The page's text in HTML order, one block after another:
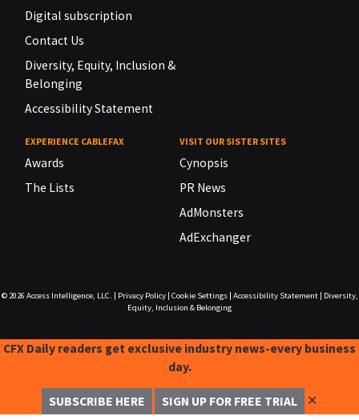
Digital subscription
Contact Us
Diversity, Equity, Inclusion &
Belonging
Accessibility Statement
EXPERIENCE CABLEFAX
Awards
The Lists
VISIT OUR SISTER SITES
Cynopsis
PR News
AdMonsters
AdExchanger
© 2026 Access Intelligence, LLC. Privacy Policy| Cookie Settings| Accessibility Statement|
Diversity,
Equity, Inclusion & Belonging
CFX Daily readers get exclusive industry news-every business
day.
SUBSCRIBE HERE SIGN UP FOR FREE TRIAL ✕